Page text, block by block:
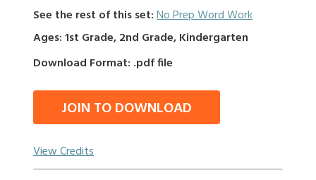
See the rest of this set:No Prep Word Work
Ages: 1st Grade, 2nd Grade, Kindergarten
Download Format: .pdf file
JOIN TO DOWNLOAD
View Credits